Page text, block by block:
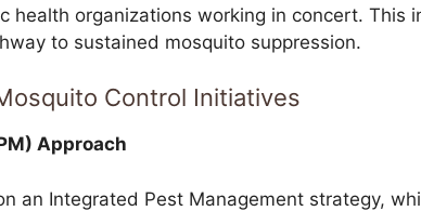
health organizations working in concert. This
to sustained mosquito suppression.
Control Initiatives
Approach
an Integrated Pest Management strategy,